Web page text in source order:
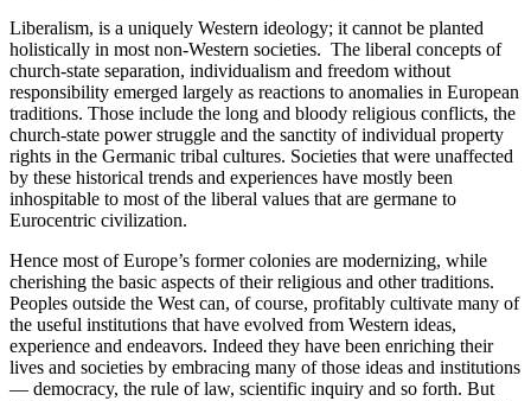
Liberalism, is a uniquely Western ideology; it cannot be planted
holistically in most non-Western societies. The liberal concepts of
church-state separation, individualism and freedom without
responsibility emerged largely as reactions to anomalies in European
traditions. Those include the long and bloody religious conflicts, the
church-state power struggle and the sanctity of individual property
rights in the Germanic tribal cultures. Societies that were unaffected
by these historical trends and experiences have mostly been
inhospitable to most of the liberal values that are germane to
Eurocentric civilization.
Hence most of Europe’s former colonies are modernizing, while
cherishing the basic aspects of their religious and other traditions.
Peoples outside the West can, of course, profitably cultivate many of
the useful institutions that have evolved from Western ideas,
experience and endeavors. Indeed they have been enriching their
lives and societies by embracing many of those ideas and institutions
— democracy, the rule of law, scientific inquiry and so forth. But